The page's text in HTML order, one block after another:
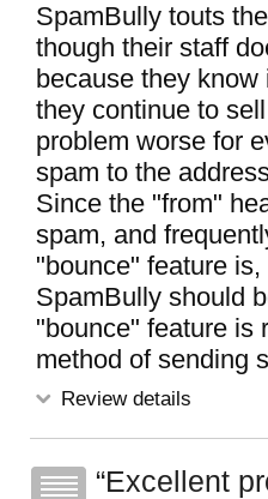
SpamBully touts
though their staff
because they
they continue to
problem worse for
spam to the
Since the "from"
spam, and
"bounce" feature
SpamBully should
"bounce" feature is
method of sending
Review details
Excellent